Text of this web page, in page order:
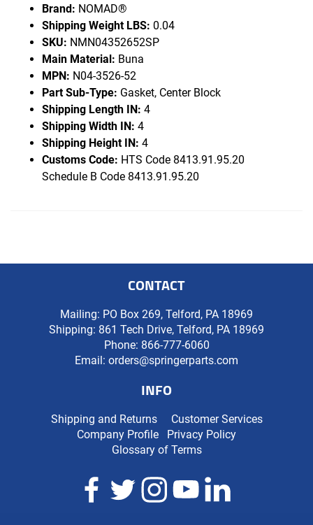
Brand: NOMAD®
Shipping Weight LBS: 0.04
SKU: NMN04352652SP
Main Material: Buna
MPN: N04-3526-52
Part Sub-Type: Gasket, Center Block
Shipping Length IN: 4
Shipping Width IN: 4
Shipping Height IN: 4
Customs Code: HTS Code 8413.91.95.20
Schedule B Code 8413.91.95.20
CONTACT
Mailing: PO Box 269, Telford, PA 18969
Shipping: 861 Tech Drive, Telford, PA 18969
Phone: 866-777-6060
Email: orders@springerparts.com
INFO
Shipping and Returns
Customer Services
Company Profile
Privacy Policy
Glossary of Terms